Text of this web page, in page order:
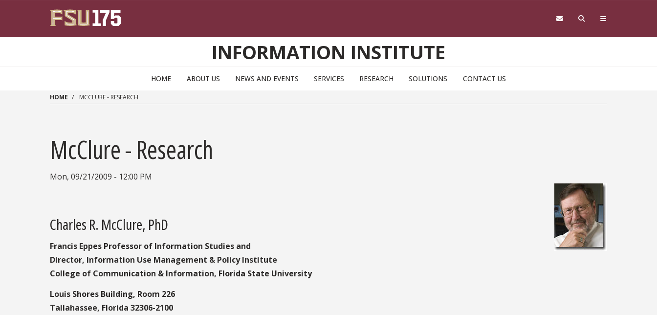
INFORMATION INSTITUTE
HOME ABOUT US NEWS AND EVENTS SERVICES RESEARCH SOLUTIONS CONTACT US
HOME MCCLURE - RESEARCH
McClure - Research
Mon, 09/21/2009 - 12:00 PM
Charles R. McClure, PhD
Francis Eppes Professor of Information Studies and
Director, Information Use Management & Policy Institute
College of Communication & Information, Florida State University
Louis Shores Building, Room 226
Tallahassee, Florida 32306-2100